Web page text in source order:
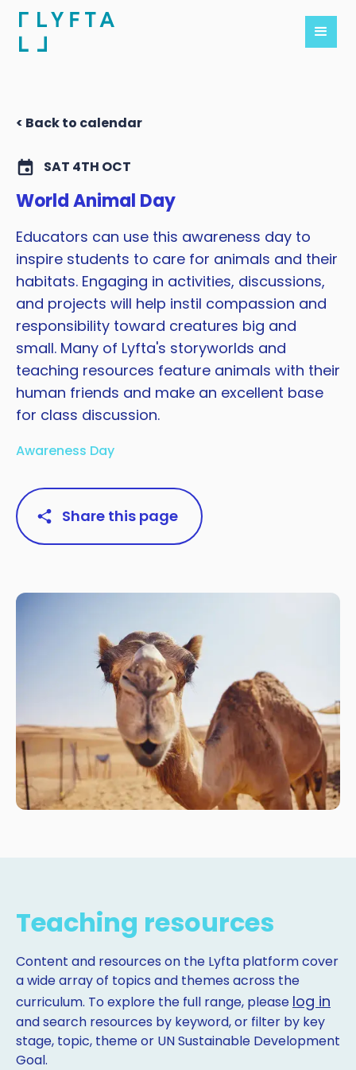
< Back to calendar
SAT 4TH OCT
World Animal Day
Educators can use this awareness day to
inspire students to care for animals and their
habitats. Engaging in activities, discussions,
and projects will help instil compassion and
responsibility toward creatures big and
small. Many of Lyfta's storyworlds and
teaching resources feature animals with their
human friends and make an excellent base
for class discussion.
Awareness Day
Share this page
Teaching resources
Content and resources on the Lyfta platform cover
a wide array of topics and themes across the
curriculum. To explore the full range, please log in
and search resources by keyword, or filter by key
stage, topic, theme or UN Sustainable Development
Goal.